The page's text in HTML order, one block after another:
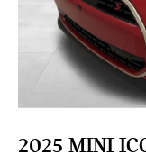
2025 MINI